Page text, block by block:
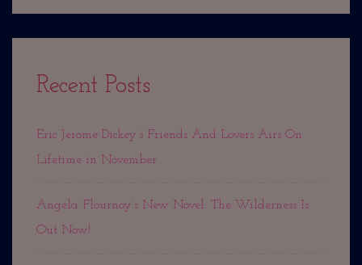
Recent Posts
Eric Jerome Dickey’s Friends And Lovers Airs On
Lifetime in November
Angela Flournoy’s New Novel: The Wilderness Is
Out Now!